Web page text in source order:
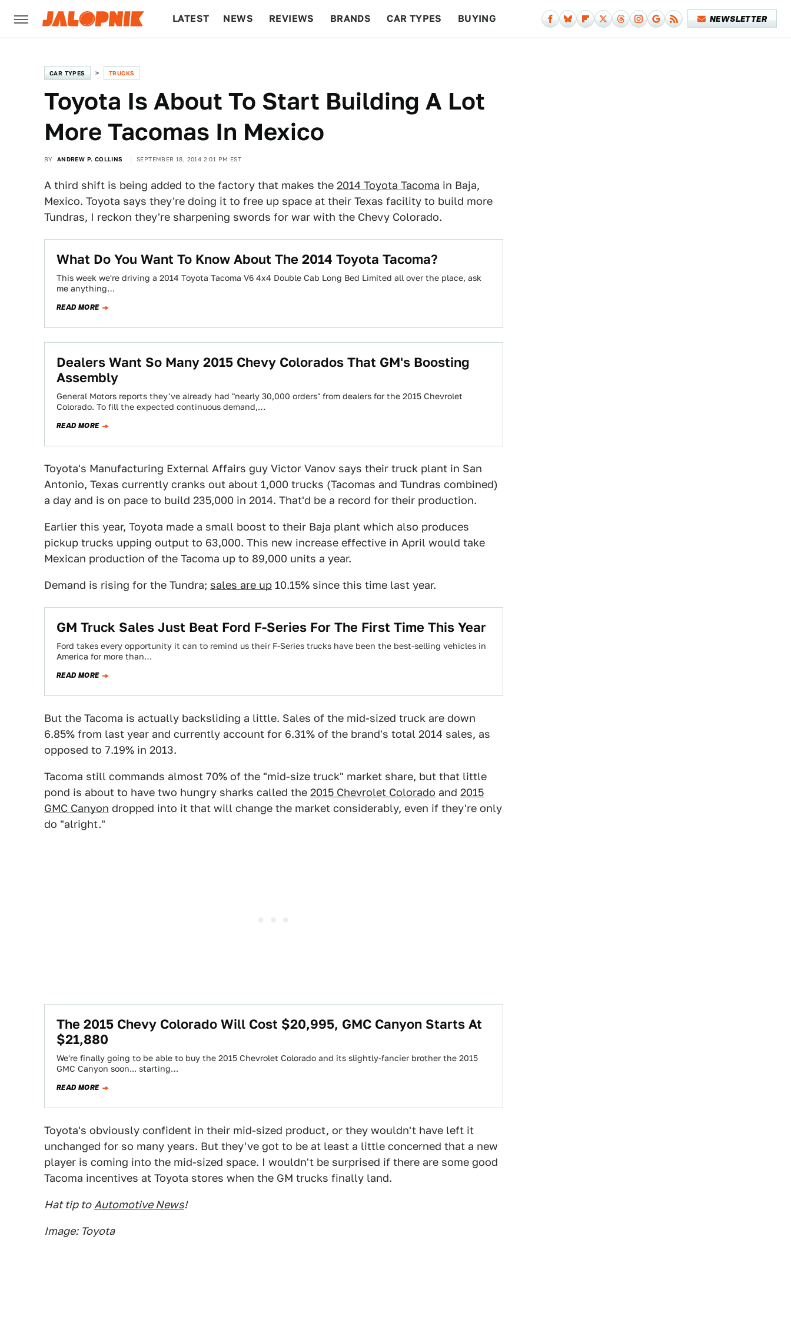
LATEST NEWS REVIEWS BRANDS CAR TYPES BUYING NEWSLETTER
CAR TYPES TRUCKS
Toyota Is About To Start Building A Lot
More Tacomas In Mexico
BY ANDREW P. COLLINS SEPTEMBER 18, 2014 2:01 PM EST
A third shift is being added to the factory that makes the 2014 Toyota Tacoma in Baja,
Mexico. Toyota says they're doing it to free up space at their Texas facility to build more
Tundras, I reckon they're sharpening swords for war with the Chevy Colorado.
What Do You Want To Know About The 2014 Toyota Tacoma?
This week we're driving a 2014 Toyota Tacoma V6 4x4 Double Cab Long Bed Limited all over the place, ask
me anything…
READ MORE
Dealers Want So Many 2015 Chevy Colorados That GM's Boosting
Assembly
General Motors reports they've already had "nearly 30,000 orders" from dealers for the 2015 Chevrolet
Colorado. To fill the expected continuous demand,…
READ MORE
Toyota's Manufacturing External Affairs guy Victor Vanov says their truck plant in San
Antonio, Texas currently cranks out about 1,000 trucks (Tacomas and Tundras combined)
a day and is on pace to build 235,000 in 2014. That'd be a record for their production.
Earlier this year, Toyota made a small boost to their Baja plant which also produces
pickup trucks upping output to 63,000. This new increase effective in April would take
Mexican production of the Tacoma up to 89,000 units a year.
Demand is rising for the Tundra; sales are up 10.15% since this time last year.
GM Truck Sales Just Beat Ford F-Series For The First Time This Year
Ford takes every opportunity it can to remind us their F-Series trucks have been the best-selling vehicles in
America for more than…
READ MORE
But the Tacoma is actually backsliding a little. Sales of the mid-sized truck are down
6.85% from last year and currently account for 6.31% of the brand's total 2014 sales, as
opposed to 7.19% in 2013.
Tacoma still commands almost 70% of the "mid-size truck" market share, but that little
pond is about to have two hungry sharks called the 2015 Chevrolet Colorado and 2015
GMC Canyon dropped into it that will change the market considerably, even if they're only
do "alright."
The 2015 Chevy Colorado Will Cost $20,995, GMC Canyon Starts At
$21,880
We're finally going to be able to buy the 2015 Chevrolet Colorado and its slightly-fancier brother the 2015
GMC Canyon soon... starting…
READ MORE
Toyota's obviously confident in their mid-sized product, or they wouldn't have left it
unchanged for so many years. But they've got to be at least a little concerned that a new
player is coming into the mid-sized space. I wouldn't be surprised if there are some good
Tacoma incentives at Toyota stores when the GM trucks finally land.
Hat tip to Automotive News!
Image: Toyota